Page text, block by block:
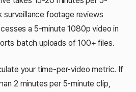
surveillance footage reviews
a 5-minute 1080p video in
batch uploads of 100+ files.
your time-per-video metric. If
2 minutes per 5-minute clip,